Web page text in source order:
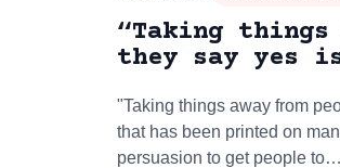
“Taking
they say yes
"Taking things away from
that has been printed on
persuasion to get people to…